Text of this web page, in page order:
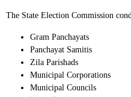
The State Election Commission
Gram Panchayats
Panchayat Samitis
Zila Parishads
Municipal Corporations
Municipal Councils